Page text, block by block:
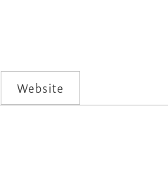
Website